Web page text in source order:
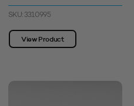
SKU: 3310995
View Product